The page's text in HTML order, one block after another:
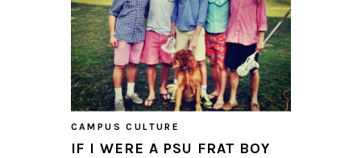
CAMPUS CULTURE
IF I WERE A PSU FRAT BOY